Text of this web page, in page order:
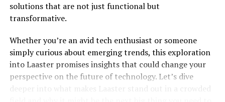
Retail
How Can Businesses Begin to Adapt?
1. Evaluate Current Tech Stacks
2. Invest in Training
solutions that are not just functional but
transformative.
Whether you’re an avid tech enthusiast or someone
simply curious about emerging trends, this exploration
into Laaster promises insights that could change your
perspective on the future of technology. Let’s dive
deeper into what makes Laaster stand out in a crowded